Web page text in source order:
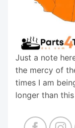
Just a note
the mercy of
times I am
longer than